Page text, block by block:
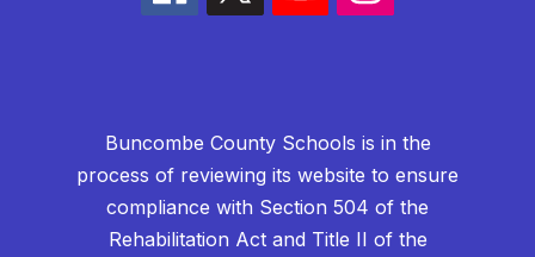
Buncombe County Schools is in the
process of reviewing its website to ensure
compliance with Section 504 of the
Rehabilitation Act and Title II of the